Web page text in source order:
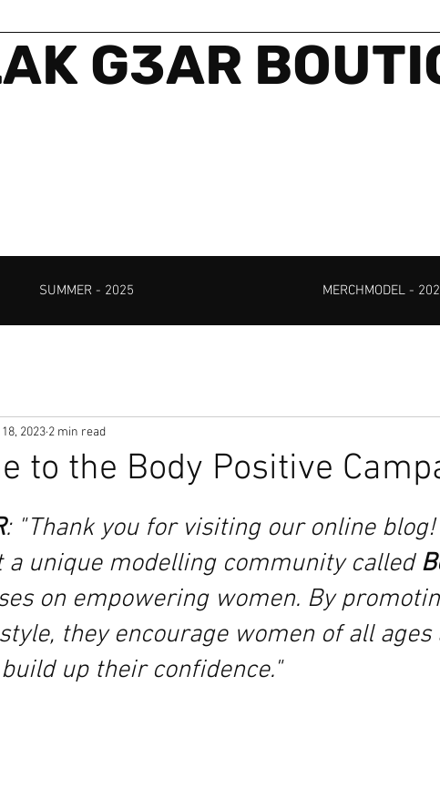
G3AR
SUMMER - 2025 MERCHMODEL -
to the Body Positive
2023 2 min read
: "Thank you for visiting our online blog!
a unique modelling community called
on empowering women. By
they encourage women of all ages
up their confidence."